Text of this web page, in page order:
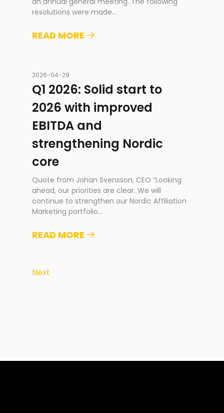
resolutions were made...
READ MORE
2026-04-29
Q1 2026: Solid start to
2026 with improved
EBITDA and
strengthening Nordic
core
Quote from Johan Svensson, CEO “Looking
ahead, our priorities are clear. We will
continue to strengthen our Nordic Affiliation
Marketing portfolio...
READ MORE
Next